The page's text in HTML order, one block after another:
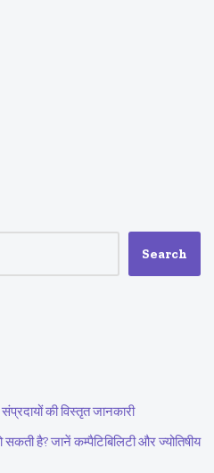
Search
की विस्तृत जानकारी
सकती है? जानें कम्पैटिबिलिटी और ज्योतिषीय